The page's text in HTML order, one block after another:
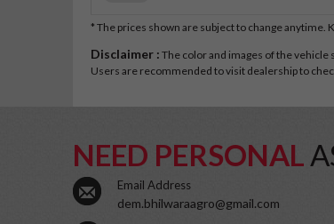
* The prices shown are subject to change
Disclaimer : The color and images of the
Users are recommended to visit dealership to
NEED PERSONAL
Email Address
dem.bhilwaraagro@gmail.com